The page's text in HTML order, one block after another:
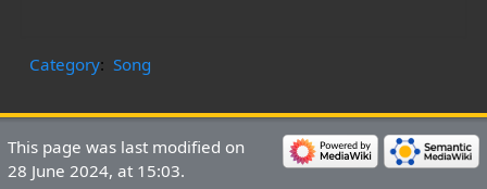
Category: Song
This page was last modified on
28 June 2024, at 15:03.